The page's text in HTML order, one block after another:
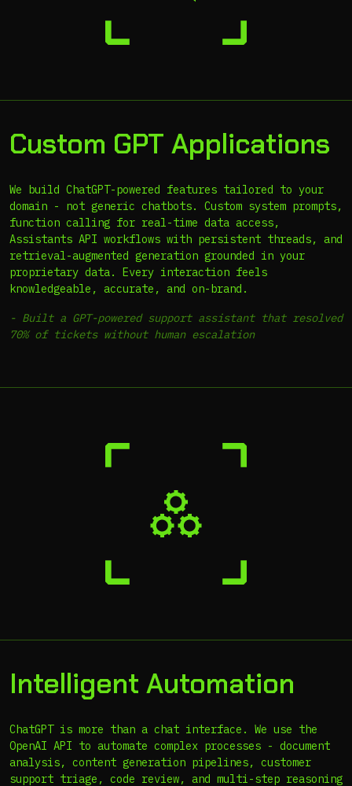
Custom GPT Applications
We build ChatGPT-powered features tailored to your
domain - not generic chatbots. Custom system prompts,
function calling for real-time data access,
Assistants API workflows with persistent threads, and
retrieval-augmented generation grounded in your
proprietary data. Every interaction feels
knowledgeable, accurate, and on-brand.
- Built a GPT-powered support assistant that resolved
70% of tickets without human escalation
Intelligent Automation
ChatGPT is more than a chat interface. We use the
OpenAI API to automate complex processes - document
analysis, content generation pipelines, customer
support triage, code review, and multi-step reasoning